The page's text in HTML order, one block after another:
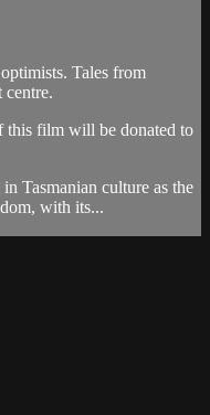
Tales from
centre.
this film will be donated to
Tasmanian culture as the
with its...